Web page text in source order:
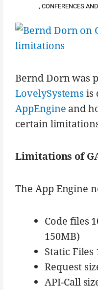
, CONFERENCES
Bernd Dorn was
LovelySystems is
AppEngine and
certain
Limitations of
The App Engine
Code files
150MB)
Static Files
Request
API-Call